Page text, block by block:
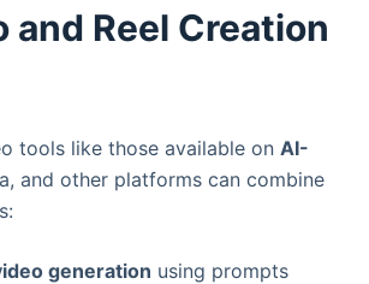
and Reel Creation
tools like those available on AI-
and other platforms can combine
generation using prompts